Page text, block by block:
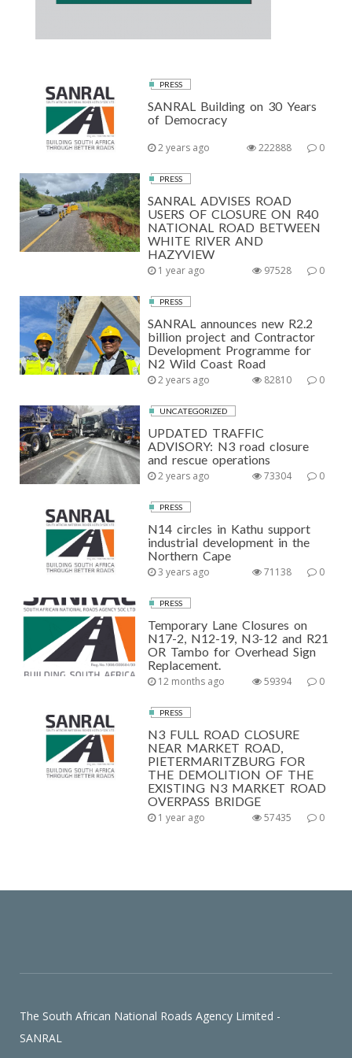
PRESS
SANRAL Building on 30 Years
of Democracy
2 years ago 0
222888
PRESS
SANRAL ADVISES ROAD
USERS OF CLOSURE ON R40
NATIONAL ROAD BETWEEN
WHITE RIVER AND
HAZYVIEW
1 year ago 0
97528
PRESS
SANRAL announces new R2.2
billion project and Contractor
Development Programme for
N2 Wild Coast Road
2 years ago 0
82810
UNCATEGORIZED
UPDATED TRAFFIC
ADVISORY: N3 road closure
and rescue operations
2 years ago 0
73304
PRESS
N14 circles in Kathu support
industrial development in the
Northern Cape
3 years ago 0
71138
PRESS
Temporary Lane Closures on
N17-2, N12-19, N3-12 and R21
OR Tambo for Overhead Sign
Replacement.
12 months ago 0
59394
PRESS
N3 FULL ROAD CLOSURE
NEAR MARKET ROAD,
PIETERMARITZBURG FOR
THE DEMOLITION OF THE
EXISTING N3 MARKET ROAD
OVERPASS BRIDGE
1 year ago 0
57435
The South African National Roads Agency Limited -
SANRAL